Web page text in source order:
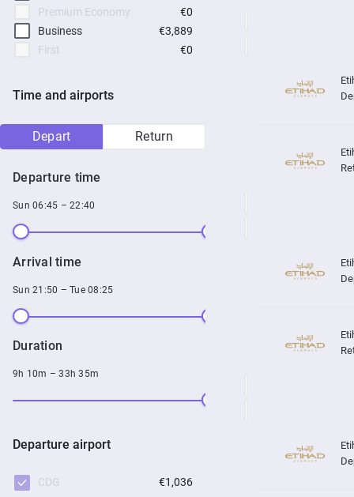
Premium Economy
€0
Business
€3,889
First
€0
Time and airports
Depart Return
Departure time
Sun 06:45 – 22:40
Arrival time
Sun 21:50 – Tue 08:25
Duration
9h 10m – 33h 35m
Departure airport
CDG €1,036